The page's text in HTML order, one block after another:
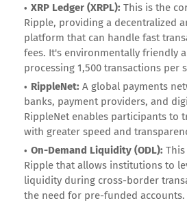
XRP Ledger (XRPL): This is the
Ripple, providing a decentralized
platform that can handle fast
fees. It's environmentally friendly
processing 1,500 transactions per
RippleNet: A global payments
banks, payment providers, and
RippleNet enables participants to
with greater speed and
On-Demand Liquidity (ODL):
Ripple that allows institutions to
liquidity during cross-border
the need for pre-funded accounts.